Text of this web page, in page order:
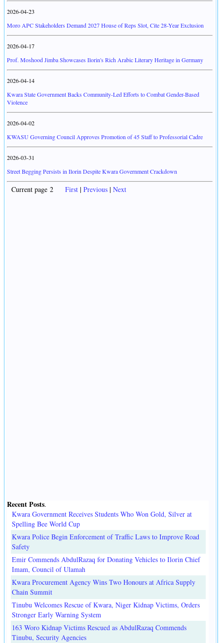
2026-04-23
Moro APC Stakeholders Demand 2027 House of Reps Slot, Cite 28-Year Exclusion
2026-04-17
Prof. Moshood Jimba Showcases Ilorin's Rich Arabic Literary Heritage in Germany
2026-04-14
Kwara State Government Backs Community-Led Efforts to Combat Gender-Based
Violence
2026-04-02
KWASU Governing Council Approves Promotion of 45 Staff to Professorial Cadre
2026-03-31
Street Begging Persists in Ilorin Despite Kwara Government Crackdown
Current page 2 First | Previous | Next
Recent Posts.
Kwara Government Receives Students Who Won Gold, Silver at
Spelling Bee World Cup
Kwara Police Begin Enforcement of Traffic Laws to Improve Road
Safety
Emir Commends AbdulRazaq for Donating Vehicles to Ilorin Chief
Imam, Council of Ulamah
Kwara Procurement Agency Wins Two Honours at Africa Supply
Chain Summit
Tinubu Welcomes Rescue of Kwara, Niger Kidnap Victims, Orders
Stronger Early Warning System
163 Woro Kidnap Victims Rescued as AbdulRazaq Commends
Tinubu, Security Agencies